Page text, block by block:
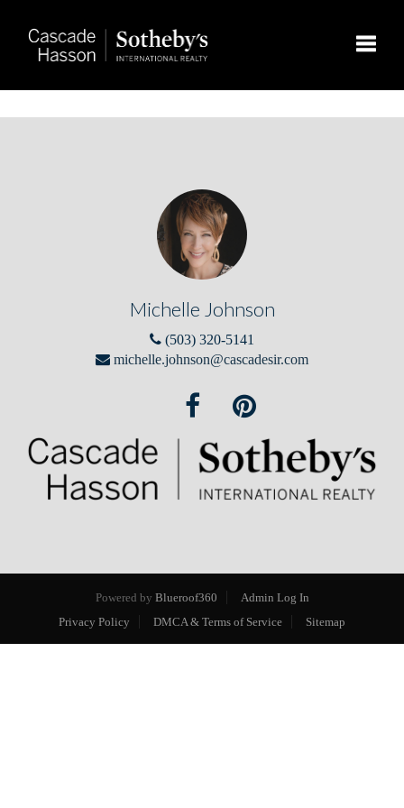
Michelle Johnson
(503) 320-5141
michelle.johnson@cascadesir.com
Powered by Blueroof360
Admin Log In
Privacy Policy
DMCA & Terms of Service Sitemap